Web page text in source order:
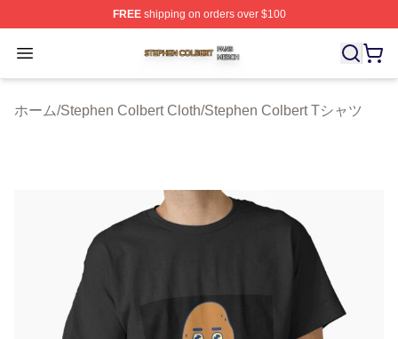
FREEshipping on orders over $100
Open menu
Stephen Colbert Shop ⚡️ Officially Licensed Stephen
ホーム/Stephen Colbert Cloth/Stephen Colbert Tシャツ